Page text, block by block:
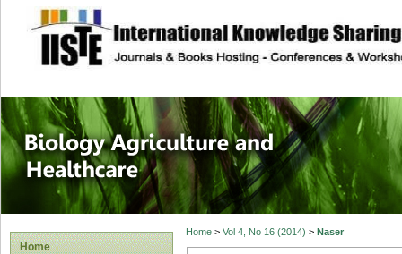
site description
Journal of
Healthcare
Home
Home> Vol 4, No 16 (2014) > Naser